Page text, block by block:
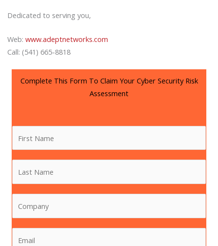
Dedicated to serving you,
Web: www.adeptnetworks.com
Call: (541) 665-8818
Complete This Form To Claim Your Cyber Security Risk
Assessment
t
N
m
N
a